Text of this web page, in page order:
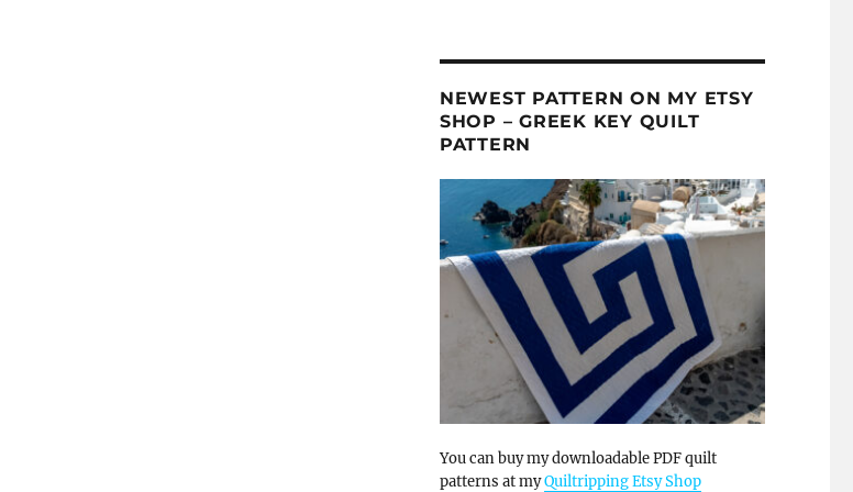
NEWEST PATTERN ON MY ETSY
SHOP – GREEK KEY QUILT
PATTERN
You can buy my downloadable PDF quilt
patterns at myQuiltripping Etsy Shop